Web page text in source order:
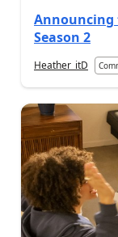
Announcing
Season 2
Heather_itD